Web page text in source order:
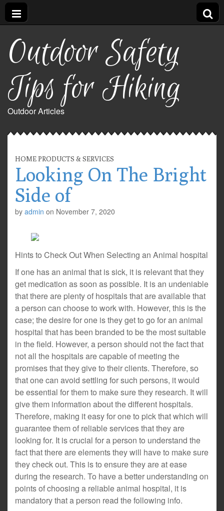
Outdoor Safety
Tips for Hiking
Outdoor Articles
HOME PRODUCTS & SERVICES
Looking On The Bright
Side of
by admin on November 7, 2020
Hints to Check Out When Selecting an Animal hospital
If one has an animal that is sick, it is relevant that they
get medication as soon as possible. It is an undeniable
that there are plenty of hospitals that are available that
a person can choose to work with. However, this is the
case; the desire for one is they get to go for an animal
hospital that has been branded to be the most suitable
in the field. However, a person should not the fact that
not all the hospitals are capable of meeting the
promises that they give to their clients. Therefore, so
that one can avoid settling for such persons, it would
be essential for them to make sure they research. It will
give them information about the different hospitals.
Therefore, making it easy for one to pick that which will
guarantee them of reliable services that they are
looking for. It is crucial for a person to understand the
fact that there are elements they will have to make sure
they check out. This is to ensure they are at ease
during the research. To have a better understanding on
points of choosing a reliable animal hospital, it is
mandatory that a person read the following info.